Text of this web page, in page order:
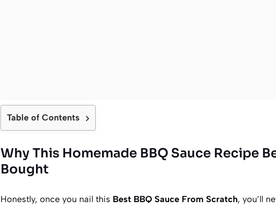
Table of Contents
Why This Homemade BBQ Sauce Recipe
Bought
Honestly, once you nail this Best BBQ Sauce From Scratch, you’ll